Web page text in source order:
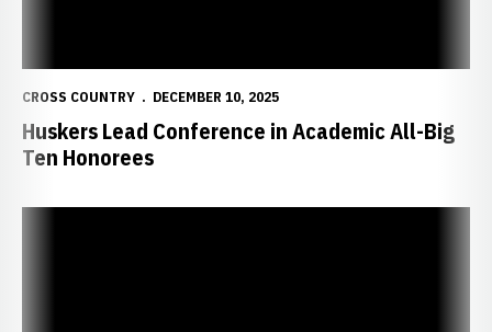
CROSS COUNTRY DECEMBER 10, 2025
Huskers Lead Conference in Academic All-Big
Ten Honorees